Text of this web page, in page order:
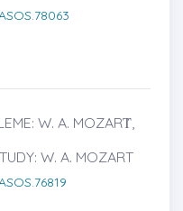
W. A. MOZARṪ,
W. A. MOZART